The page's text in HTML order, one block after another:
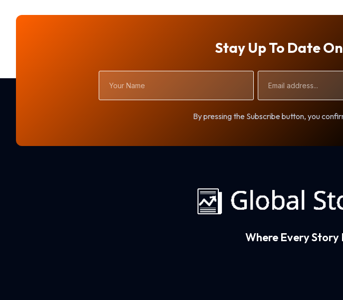
Stay Up To Date
Name
Address
By pressing the Subscribe button, you
Where Every Story